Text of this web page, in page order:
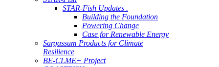
STAR-Fish Updates .
Building the Foundation
Powering Change
Case for Renewable Energy
Sargassum Products for Climate
Resilience
BE-CLME+ Project